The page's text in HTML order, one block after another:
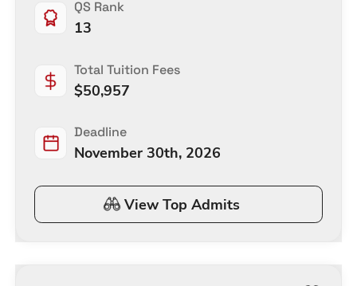
QS Rank
13
Total Tuition Fees
$50,957
Deadline
November 30th, 2026
View Top Admits